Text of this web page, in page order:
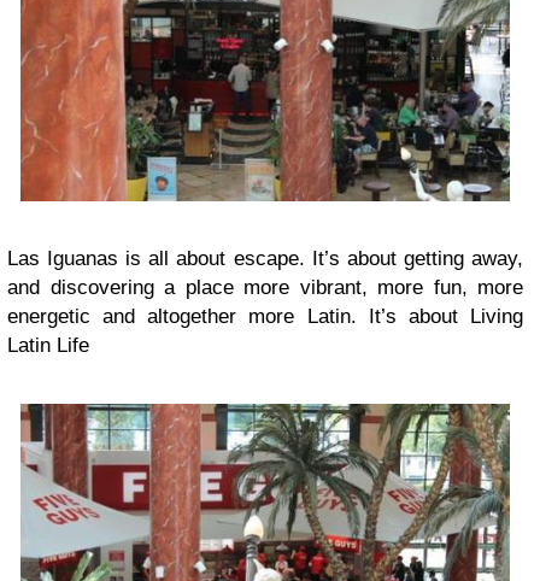
Las Iguanas is all about escape. It’s about getting away,
and discovering a place more vibrant, more fun, more
energetic and altogether more Latin. It’s about Living
Latin Life